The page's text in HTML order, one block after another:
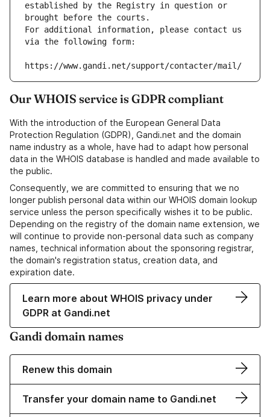
established by the Registry in question or
brought before the courts.
For additional information, please contact us
via the following form:
https://www.gandi.net/support/contacter/mail/
Our WHOIS service is GDPR compliant
With the introduction of the European General Data
Protection Regulation (GDPR), Gandi.net and the domain
name industry as a whole, have had to adapt how personal
data in the WHOIS database is handled and made available to
the public.
Consequently, we are committed to ensuring that we no
longer publish personal data within our WHOIS domain lookup
service unless the person specifically wishes it to be public.
Depending on the registry of the domain name extension, we
will continue to provide non-personal data such as company
names, technical information about the sponsoring registrar,
the domain's registration status, creation data, and
expiration date.
Learn more about WHOIS privacy under
GDPR at Gandi.net
Gandi domain names
Renew this domain
Transfer your domain name to Gandi.net